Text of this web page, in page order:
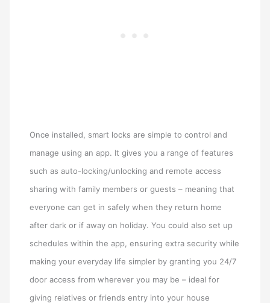
Once installed, smart locks are simple to control and
manage using an app. It gives you a range of features
such as auto-locking/unlocking and remote access
sharing with family members or guests – meaning that
everyone can get in safely when they return home
after dark or if away on holiday. You could also set up
schedules within the app, ensuring extra security while
making your everyday life simpler by granting you 24/7
door access from wherever you may be – ideal for
giving relatives or friends entry into your house